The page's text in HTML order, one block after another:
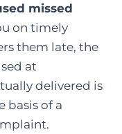
missed
on timely
them late, the
at
delivered is
basis of a